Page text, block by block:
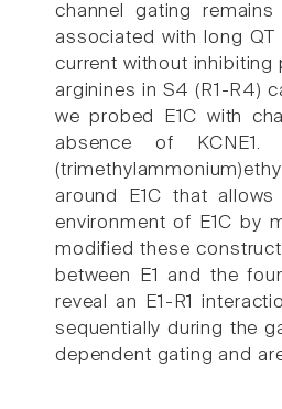
channel gating
associated with long
current without inhibiting
arginines in S4 (R1-R4)
we probed E1C with
absence of KCNE1.
around E1C that
environment of E1C by
modified these
between E1 and the
reveal an E1-R1
sequentially during the
dependent gating and